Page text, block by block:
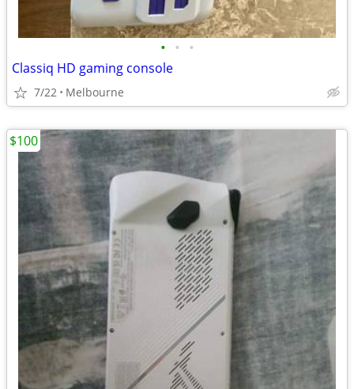
• • •
Classiq HD gaming console
7/22 Melbourne
$100